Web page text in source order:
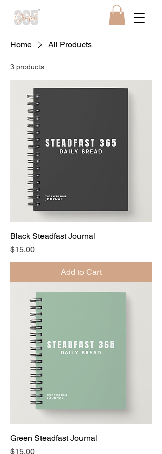
Home All Products
3 products
Black Steadfast Journal
Price
$15.00
Add to Cart
Green Steadfast Journal
Price
$15.00